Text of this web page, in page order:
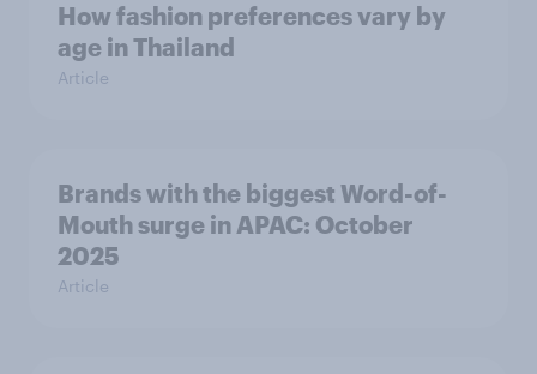
How fashion preferences vary by
age in Thailand
Article
Brands with the biggest Word-of-
Mouth surge in APAC: October
2025
Article